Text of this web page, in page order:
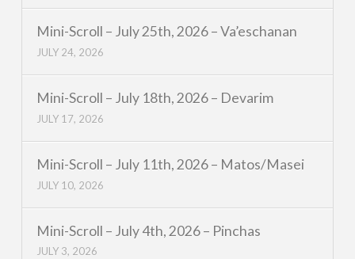
Mini-Scroll – July 25th, 2026 – Va’eschanan
JULY 24, 2026
Mini-Scroll – July 18th, 2026 – Devarim
JULY 17, 2026
Mini-Scroll – July 11th, 2026 – Matos/Masei
JULY 10, 2026
Mini-Scroll – July 4th, 2026 – Pinchas
JULY 3, 2026